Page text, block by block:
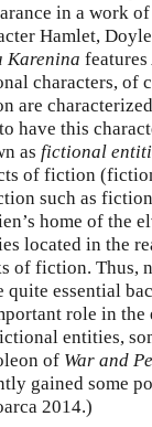
in a work
Hamlet,
Karenina
characters, of
are
have this
as fictional
of fiction
such as
home of the
located in the
of fiction. Thus,
quite essential
role in the
entities,
of War and
gained some
2014.)